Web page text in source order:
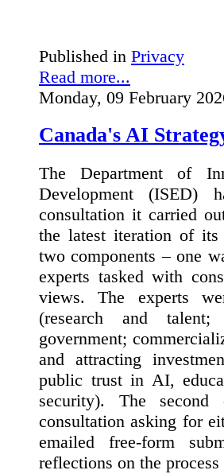
Published in Privacy
Read more...
Monday, 09 February
Canada's AI
The Department of
Development (ISED)
consultation it carried
the latest iteration of its
two components – one
experts tasked with
views. The experts
(research and
government;
and attracting
public trust in AI,
security). The
consultation asking for
emailed free-form
reflections on the